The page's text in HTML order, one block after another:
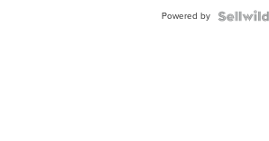
Powered by